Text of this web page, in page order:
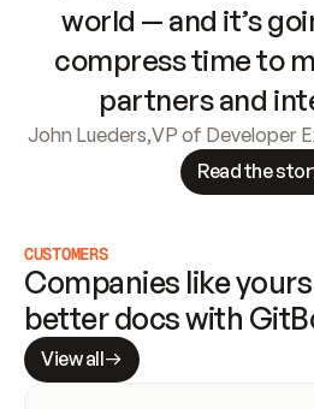
world — and it’s
compress time to
partners and
John Lueders,VP of Developer
Read the
CUSTOMERS
Companies like
better docs with
View all